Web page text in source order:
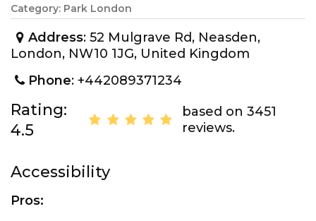
Category: Park London
Address: 52 Mulgrave Rd, Neasden,
London, NW10 1JG, United Kingdom
Phone: +442089371234
Rating:
4.5
based on 3451
reviews.
Accessibility
Pros: